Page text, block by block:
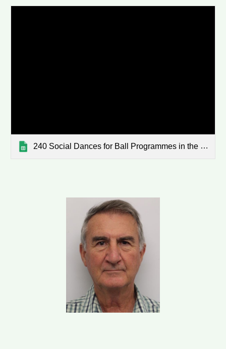
240 Social Dances for Ball Programmes in the WaiBop - sorted 2022